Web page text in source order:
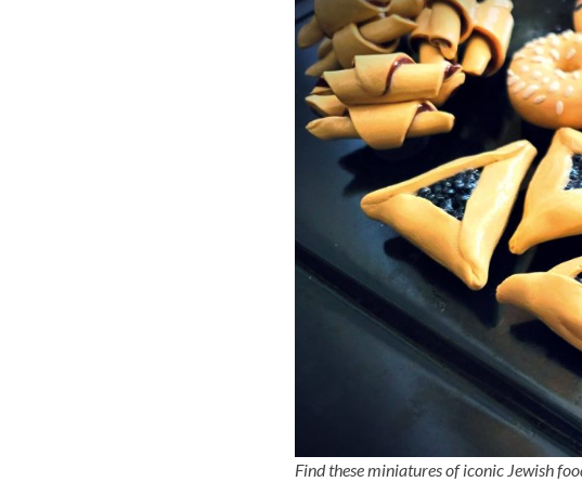
Find these miniatures of iconic Jewish